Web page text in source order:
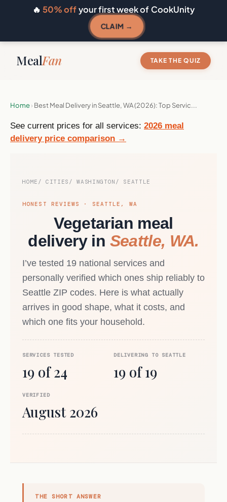
🔥 50% offyour first week of CookUnity
CLAIM →
MealFan TAKE THE QUIZ
Home› Best Meal Delivery in Seattle, WA (2026): Top Servic...
See current prices for all services: 2026 meal
delivery price comparison →
HOME CITIES WASHINGTON SEATTLE
HONEST REVIEWS · SEATTLE, WA
Vegetarian meal
delivery in Seattle, WA.
I’ve tested 19 national services and
personally verified which ones ship reliably to
Seattle ZIP codes. Here is what actually
arrives in good shape, what it costs, and
which one fits your household.
SERVICES TESTED
19 of 24
DELIVERING TO SEATTLE
19 of 19
VERIFIED
August 2026
THE SHORT ANSWER